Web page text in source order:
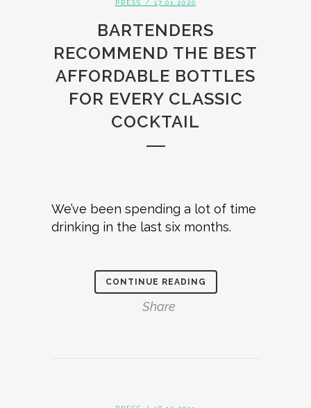
PRESS / 17.01.2020
BARTENDERS
RECOMMEND THE BEST
AFFORDABLE BOTTLES
FOR EVERY CLASSIC
COCKTAIL
We’ve been spending a lot of time
drinking in the last six months.
CONTINUE READING
Share